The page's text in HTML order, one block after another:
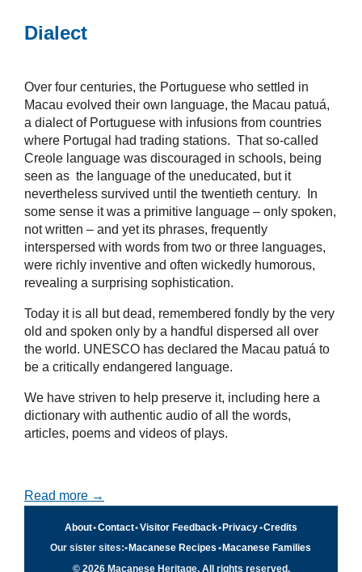
Dialect
Over four centuries, the Portuguese who settled in
Macau evolved their own language, the Macau patuá,
a dialect of Portuguese with infusions from countries
where Portugal had trading stations. That so-called
Creole language was discouraged in schools, being
seen as the language of the uneducated, but it
nevertheless survived until the twentieth century. In
some sense it was a primitive language – only spoken,
not written – and yet its phrases, frequently
interspersed with words from two or three languages,
were richly inventive and often wickedly humorous,
revealing a surprising sophistication.
Today it is all but dead, remembered fondly by the very
old and spoken only by a handful dispersed all over
the world. UNESCO has declared the Macau patuá to
be a critically endangered language.
We have striven to help preserve it, including here a
dictionary with authentic audio of all the words,
articles, poems and videos of plays.
Read more →
About•Contact•Visitor Feedback•Privacy•Credits
Our sister sites:• Macanese Recipes • Macanese Families
© 2026 Macanese Heritage. All rights reserved.